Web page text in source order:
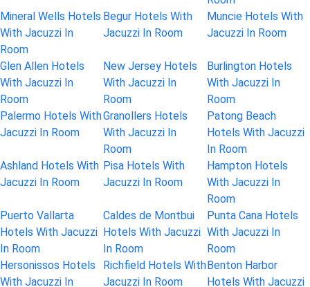
Mineral Wells Hotels
With Jacuzzi In
Room
Begur Hotels With
Jacuzzi In Room
Muncie Hotels With
Jacuzzi In Room
Glen Allen Hotels
With Jacuzzi In
Room
New Jersey Hotels
With Jacuzzi In
Room
Burlington Hotels
With Jacuzzi In
Room
Palermo Hotels With
Jacuzzi In Room
Granollers Hotels
With Jacuzzi In
Room
Patong Beach
Hotels With Jacuzzi
In Room
Ashland Hotels With
Jacuzzi In Room
Pisa Hotels With
Jacuzzi In Room
Hampton Hotels
With Jacuzzi In
Room
Puerto Vallarta
Hotels With Jacuzzi
In Room
Caldes de Montbui
Hotels With Jacuzzi
In Room
Punta Cana Hotels
With Jacuzzi In
Room
Hersonissos Hotels
With Jacuzzi In
Richfield Hotels With
Jacuzzi In Room
Benton Harbor
Hotels With Jacuzzi